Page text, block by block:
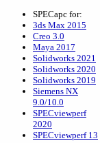
SPECapc for:
3ds Max 2015
Creo 3.0
Maya 2017
Solidworks 2021
Solidworks 2020
Solidworks 2019
Siemens NX
9.0/10.0
SPECviewperf
2020
SPECviewperf 13